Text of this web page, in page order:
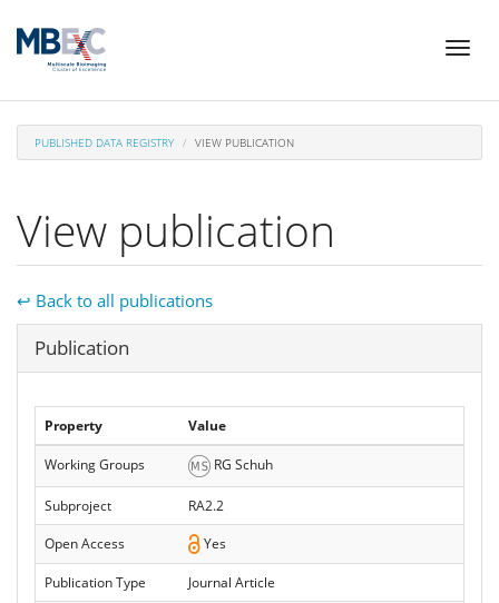
Skip
content
Toggle
PUBLISHED DATA REGISTRY VIEW PUBLICATION
View publication
↩ Back to all publications
Hide
Publication
Property Value
Working Groups RG Schuh
Subproject
RA2.2
Open Access
Yes
Publication Type
Journal Article